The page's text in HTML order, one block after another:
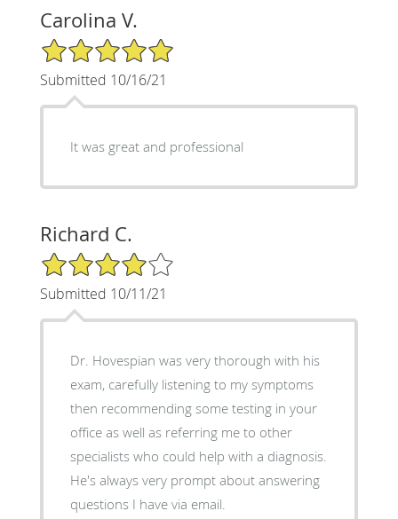
Carolina V.
5/5 Star Rating
Submitted 10/16/21
It was great and professional
Richard C.
4/5 Star Rating
Submitted 10/11/21
Dr. Hovespian was very thorough with his
exam, carefully listening to my symptoms
then recommending some testing in your
office as well as referring me to other
specialists who could help with a diagnosis.
He's always very prompt about answering
questions I have via email.